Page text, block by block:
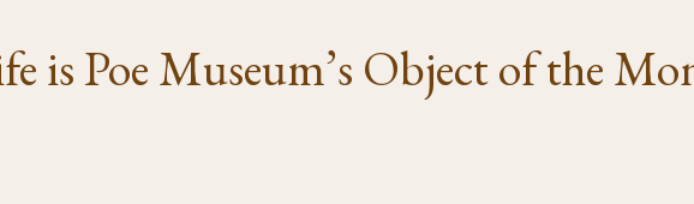
is Poe Museum’s Object of the